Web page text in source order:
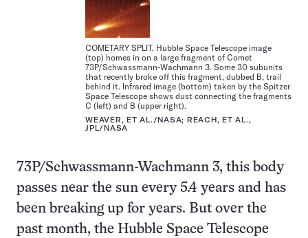
COMETARY SPLIT. Hubble Space Telescope image
(top) homes in on a large fragment of Comet
73P/Schwassmann-Wachmann 3. Some 30 subunits
that recently broke off this fragment, dubbed B, trail
behind it. Infrared image (bottom) taken by the Spitzer
Space Telescope shows dust connecting the fragments
C (left) and B (upper right).
WEAVER, ET AL./NASA; REACH, ET AL.,
JPL/NASA
73P/Schwassmann-Wachmann 3, this body
passes near the sun every 5.4 years and has
been breaking up for years. But over the
past month, the Hubble Space Telescope